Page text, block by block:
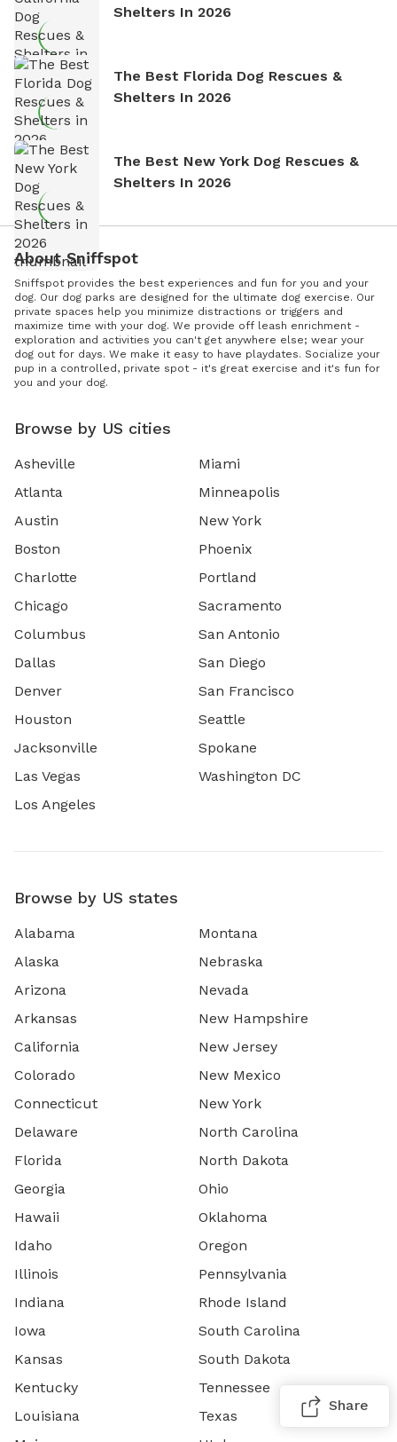
Shelters In 2026
The Best Florida Dog Rescues &
Shelters In 2026
The Best New York Dog Rescues &
Shelters In 2026
About Sniffspot
Sniffspot provides the best experiences and fun for you and your
dog. Our dog parks are designed for the ultimate dog exercise. Our
private spaces help you minimize distractions or triggers and
maximize time with your dog. We provide off leash enrichment -
exploration and activities you can't get anywhere else; wear your
dog out for days. We make it easy to have playdates. Socialize your
pup in a controlled, private spot - it's great exercise and it's fun for
you and your dog.
Browse by US cities
Asheville
Atlanta
Austin
Boston
Charlotte
Chicago
Columbus
Dallas
Denver
Houston
Jacksonville
Las Vegas
Los Angeles
Miami
Minneapolis
New York
Phoenix
Portland
Sacramento
San Antonio
San Diego
San Francisco
Seattle
Spokane
Washington DC
Browse by US states
Alabama
Alaska
Arizona
Arkansas
California
Colorado
Connecticut
Delaware
Florida
Georgia
Hawaii
Idaho
Illinois
Indiana
Iowa
Kansas
Kentucky
Louisiana
Montana
Nebraska
Nevada
New Hampshire
New Jersey
New Mexico
New York
North Carolina
North Dakota
Ohio
Oklahoma
Oregon
Pennsylvania
Rhode Island
South Carolina
South Dakota
Tennessee
Texas
Share